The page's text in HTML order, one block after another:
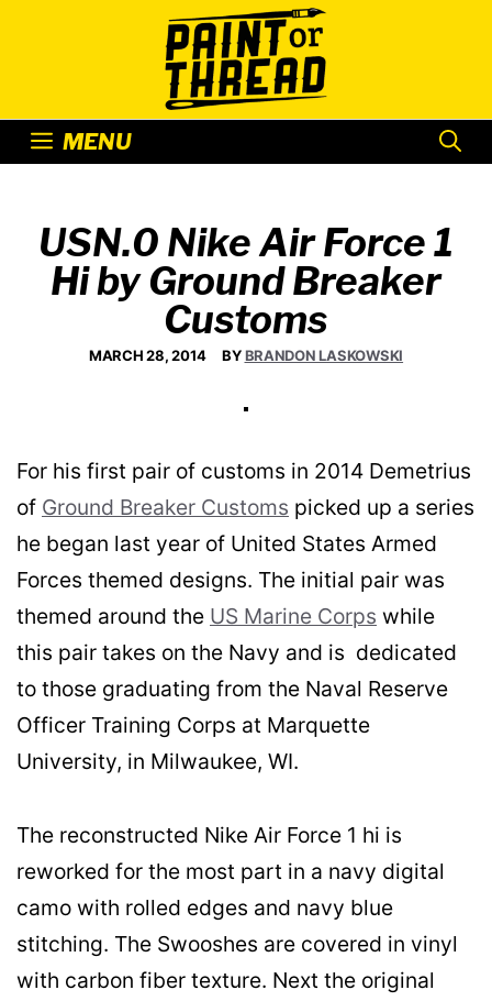
MENU
USN.0 Nike Air Force 1
Hi by Ground Breaker
Customs
MARCH 28, 2014 BYBRANDON LASKOWSKI
For his first pair of customs in 2014 Demetrius
of Ground Breaker Customs picked up a series
he began last year of United States Armed
Forces themed designs. The initial pair was
themed around the US Marine Corps while
this pair takes on the Navy and is dedicated
to those graduating from the Naval Reserve
Officer Training Corps at Marquette
University, in Milwaukee, WI.
The reconstructed Nike Air Force 1 hi is
reworked for the most part in a navy digital
camo with rolled edges and navy blue
stitching. The Swooshes are covered in vinyl
with carbon fiber texture. Next the original